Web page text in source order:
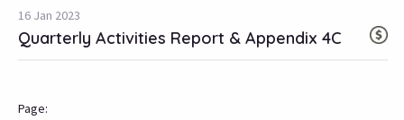
16 Jan 2023
Quarterly Activities Report & Appendix 4C